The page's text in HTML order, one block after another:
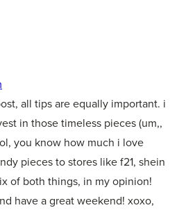
all tips are equally important. i
in those timeless pieces (um,,
you know how much i love
pieces to stores like f21, shein
of both things, in my opinion!
have a great weekend! xoxo,